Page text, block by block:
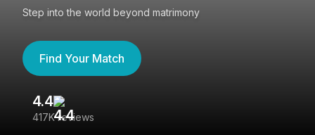
Step into the world beyond matrimony
Find Your Match
4.4
417K reviews